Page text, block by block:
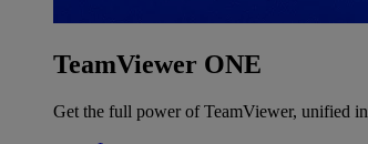
TeamViewer ONE
Get the full power of TeamViewer, unified